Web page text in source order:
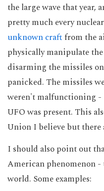
the large wave that year,
pretty much every
unknown craftfrom the
physically manipulate
disarming the missiles
panicked. The missiles
weren't malfunctioning -
UFO was present. This
Union I believe but there
I should also point out
American phenomenon -
world. Some examples: